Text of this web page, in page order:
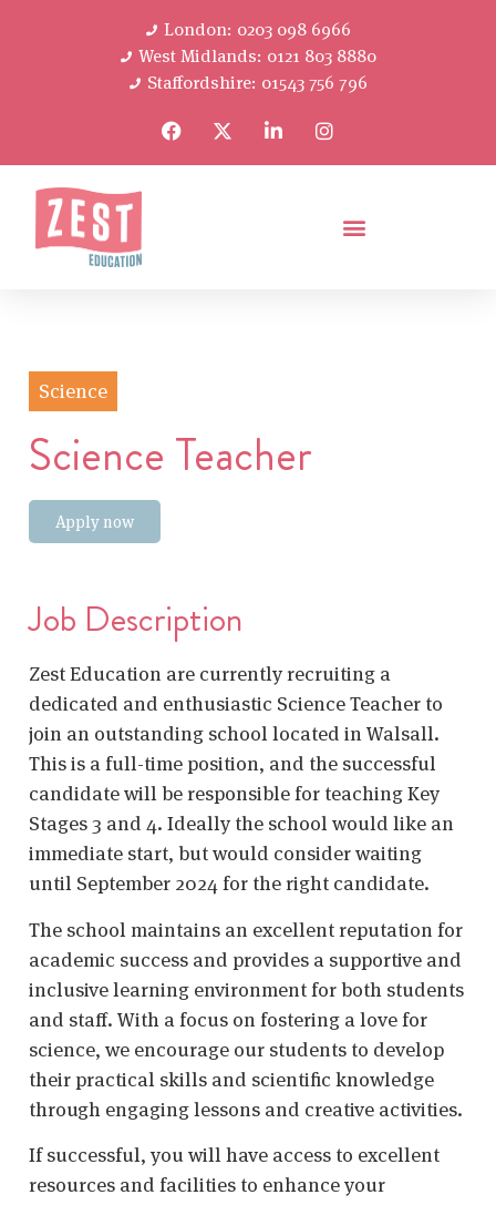
London: 0203 098 6966
West Midlands: 0121 803 8880
Staffordshire: 01543 756 796
Science
Science Teacher
Apply now
Job Description
Zest Education are currently recruiting a
dedicated and enthusiastic Science Teacher to
join an outstanding school located in Walsall.
This is a full-time position, and the successful
candidate will be responsible for teaching Key
Stages 3 and 4. Ideally the school would like an
immediate start, but would consider waiting
until September 2024 for the right candidate.
The school maintains an excellent reputation for
academic success and provides a supportive and
inclusive learning environment for both students
and staff. With a focus on fostering a love for
science, we encourage our students to develop
their practical skills and scientific knowledge
through engaging lessons and creative activities.
If successful, you will have access to excellent
resources and facilities to enhance your